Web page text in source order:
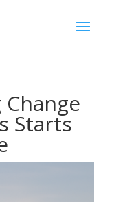
Change
Starts